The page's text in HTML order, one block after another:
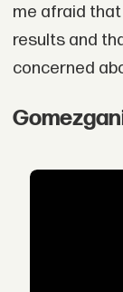
me afraid
results and
concerned